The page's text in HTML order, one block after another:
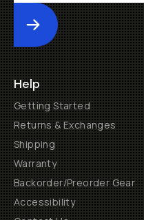
Submit
Help
Getting Started
Returns & Exchanges
Shipping
Warranty
Backorder/Preorder Gear
Accessibility